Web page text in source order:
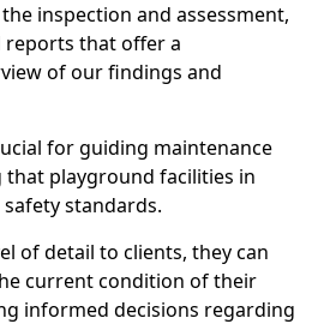
inspection and assessment,
reports that offer a
of our findings and
for guiding maintenance
playground facilities in
standards.
of detail to clients, they can
current condition of their
informed decisions regarding